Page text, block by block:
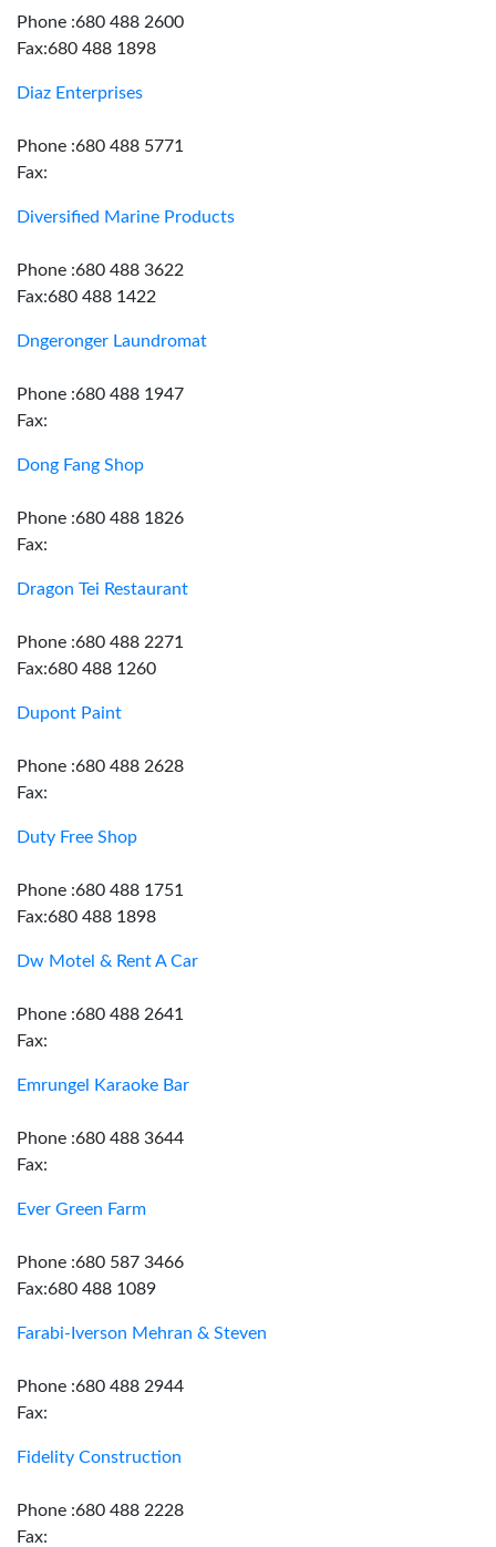
Phone :680 488 2600
Fax:680 488 1898
Diaz Enterprises
Phone :680 488 5771
Fax:
Diversified Marine Products
Phone :680 488 3622
Fax:680 488 1422
Dngeronger Laundromat
Phone :680 488 1947
Fax:
Dong Fang Shop
Phone :680 488 1826
Fax:
Dragon Tei Restaurant
Phone :680 488 2271
Fax:680 488 1260
Dupont Paint
Phone :680 488 2628
Fax:
Duty Free Shop
Phone :680 488 1751
Fax:680 488 1898
Dw Motel & Rent A Car
Phone :680 488 2641
Fax:
Emrungel Karaoke Bar
Phone :680 488 3644
Fax:
Ever Green Farm
Phone :680 587 3466
Fax:680 488 1089
Farabi-Iverson Mehran & Steven
Phone :680 488 2944
Fax:
Fidelity Construction
Phone :680 488 2228
Fax: